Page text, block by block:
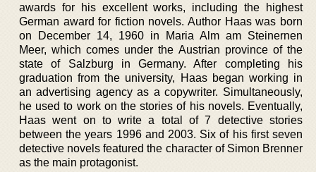
awards for his excellent works, including the highest
German award for fiction novels. Author Haas was born
on December 14, 1960 in Maria Alm am Steinernen
Meer, which comes under the Austrian province of the
state of Salzburg in Germany. After completing his
graduation from the university, Haas began working in
an advertising agency as a copywriter. Simultaneously,
he used to work on the stories of his novels. Eventually,
Haas went on to write a total of 7 detective stories
between the years 1996 and 2003. Six of his first seven
detective novels featured the character of Simon Brenner
as the main protagonist.